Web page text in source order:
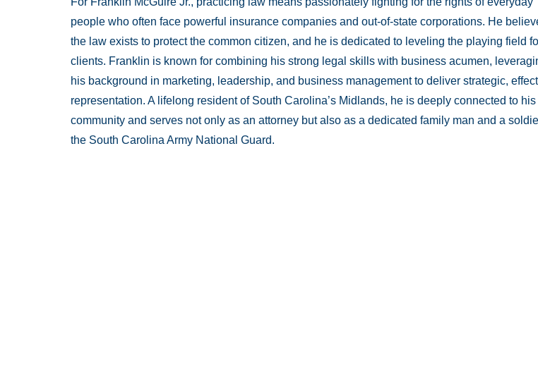
people who often face powerful insurance companies and out-of-state corporations. He
the law exists to protect the common citizen, and he is dedicated to leveling the playing field
clients. Franklin is known for combining his strong legal skills with business acumen,
his background in marketing, leadership, and business management to deliver strategic,
representation. A lifelong resident of South Carolina’s Midlands, he is deeply connected to his
community and serves not only as an attorney but also as a dedicated family man and a
the South Carolina Army National Guard.